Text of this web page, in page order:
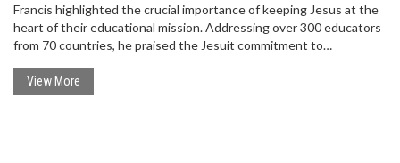
Francis highlighted the crucial importance of keeping Jesus at the
heart of their educational mission. Addressing over 300 educators
from 70 countries, he praised the Jesuit commitment to
urged the maintenance of Catholic identity alongside interfaith
dialogue.
View More